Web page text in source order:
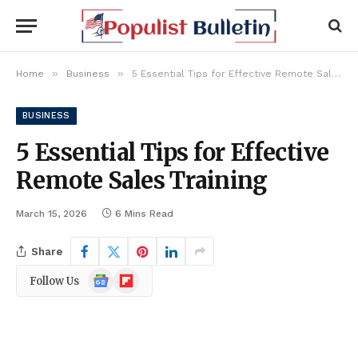
Home » Business » 5 Essential Tips for Effective Remote Sales Training
BUSINESS
5 Essential Tips for Effective
Remote Sales Training
March 15, 2026 6 Mins Read
Share
Follow Us
Google
News
Flipboard